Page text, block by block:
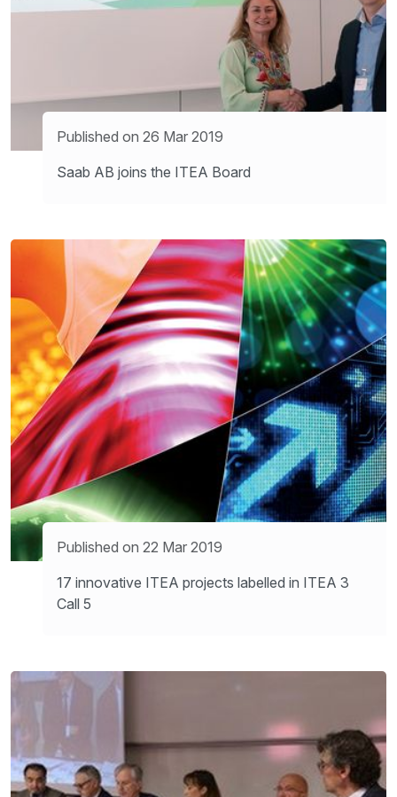
Published on 26 Mar 2019
Saab AB joins the ITEA Board
Published on 22 Mar 2019
17 innovative ITEA projects labelled in ITEA 3
Call 5